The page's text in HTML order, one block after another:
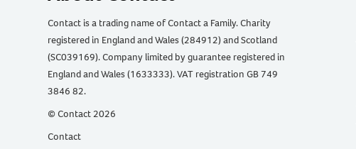
Contact is a trading name of Contact a Family. Charity
registered in England and Wales (284912) and Scotland
(SC039169). Company limited by guarantee registered in
England and Wales (1633333). VAT registration GB 749
3846 82.
© Contact 2026
Contact